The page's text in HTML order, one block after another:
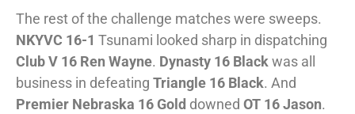
The rest of the challenge matches were sweeps.
NKYVC 16-1 Tsunami looked sharp in dispatching
Club V 16 Ren Wayne. Dynasty 16 Blackwas all
business in defeating Triangle 16 Black. And
Premier Nebraska 16 Gold downed OT 16 Jason.